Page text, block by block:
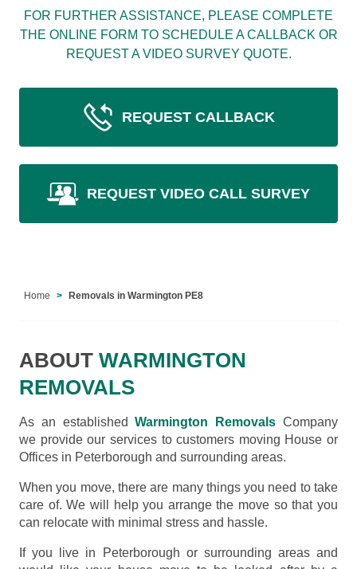
FOR FURTHER ASSISTANCE, PLEASE COMPLETE
THE ONLINE FORM TO SCHEDULE A CALLBACK OR
REQUEST A VIDEO SURVEY QUOTE.
REQUEST CALLBACK
REQUEST VIDEO CALL SURVEY
Home Removals in Warmington PE8
ABOUT WARMINGTON
REMOVALS
As an establishedWarmington Removals Company
we provide our services to customers moving House or
Offices in Peterborough and surrounding areas.
When you move, there are many things you need to take
care of. We will help you arrange the move so that you
can relocate with minimal stress and hassle.
If you live in Peterborough or surrounding areas and